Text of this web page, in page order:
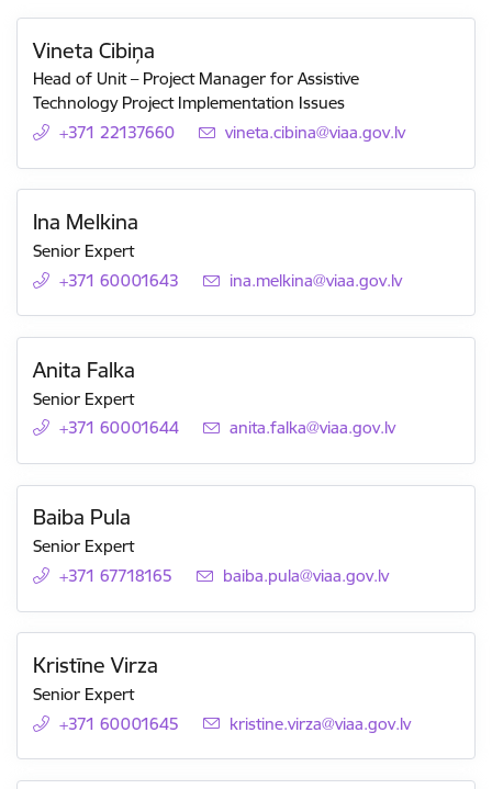
Vineta Cibiņa
Head of Unit – ​​Project Manager for Assistive
Technology Project Implementation Issues
+371 22137660
E-mail:
vineta.cibina@viaa.gov.lv
Ina Melkina
Senior Expert
+371 60001643
E-mail:
ina.melkina@viaa.gov.lv
Anita Falka
Senior Expert
+371 60001644
E-mail:
anita.falka@viaa.gov.lv
Baiba Pula
Senior Expert
+371 67718165
E-mail:
baiba.pula@viaa.gov.lv
Kristīne Virza
Senior Expert
+371 60001645
E-mail:
kristine.virza@viaa.gov.lv